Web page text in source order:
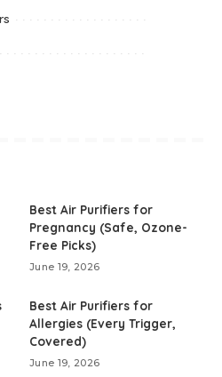
Best Air Purifiers for
Pregnancy (Safe, Ozone-
Free Picks)
June 19, 2026
Best Air Purifiers for
Allergies (Every Trigger,
Covered)
June 19, 2026